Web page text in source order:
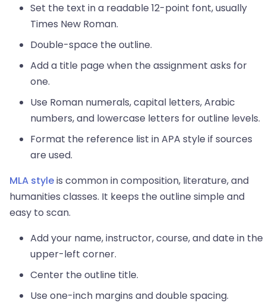
Set the text in a readable 12-point font, usually
Times New Roman.
Double-space the outline.
Add a title page when the assignment asks for
one.
Use Roman numerals, capital letters, Arabic
numbers, and lowercase letters for outline levels.
Format the reference list in APA style if sources
are used.
MLA styleis common in composition, literature, and
humanities classes. It keeps the outline simple and
easy to scan.
Add your name, instructor, course, and date in the
upper-left corner.
Center the outline title.
Use one-inch margins and double spacing.